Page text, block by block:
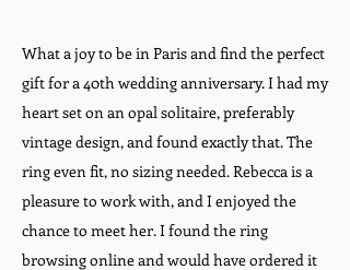
What a joy to be in Paris and find the perfect
gift for a 40th wedding anniversary. I had my
heart set on an opal solitaire, preferably
vintage design, and found exactly that. The
ring even fit, no sizing needed. Rebecca is a
pleasure to work with, and I enjoyed the
chance to meet her. I found the ring
browsing online and would have ordered it